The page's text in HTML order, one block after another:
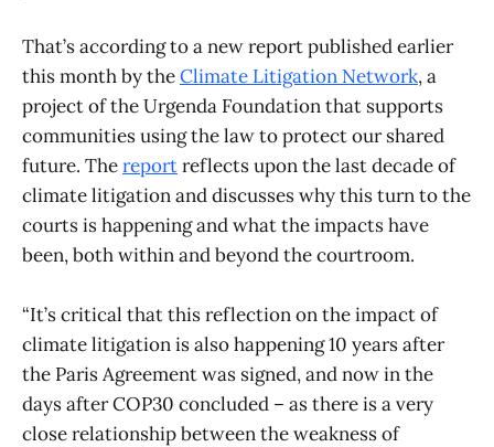
That’s according to a new report published earlier
this month by theClimate Litigation Network, a
project of the Urgenda Foundation that supports
communities using the law to protect our shared
future. Thereportreflects upon the last decade of
climate litigation and discusses why this turn to the
courts is happening and what the impacts have
been, both within and beyond the courtroom.
“It’s critical that this reflection on the impact of
climate litigation is also happening 10 years after
the Paris Agreement was signed, and now in the
days after COP30 concluded – as there is a very
close relationship between the weakness of